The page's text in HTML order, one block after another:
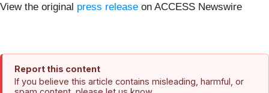
View the original press release on ACCESS Newswire
Report this content
If you believe this article contains misleading, harmful, or